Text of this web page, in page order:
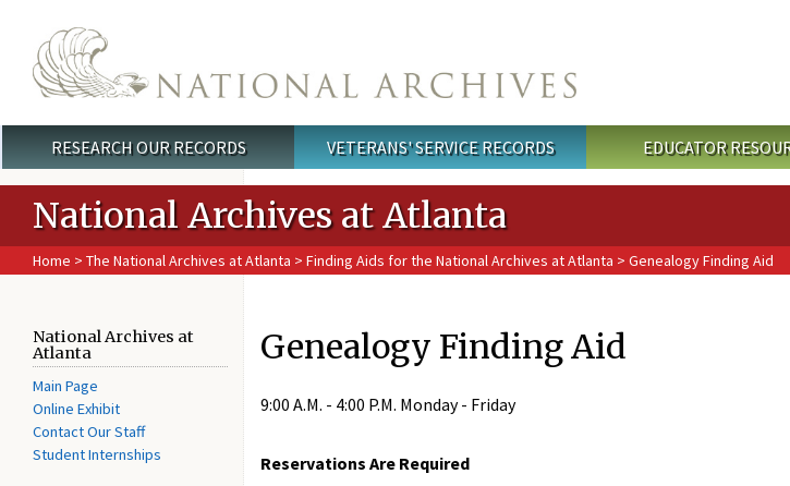
Main menu
RESEARCH OUR RECORDS VETERANS' SERVICE RECORDS EDUCATOR
National Archives at Atlanta
Home > The National Archives at Atlanta > Finding Aids for the National Archives at Atlanta > Genealogy Finding Aid
National Archives at
Atlanta
Main Page
Online Exhibit
Contact Our Staff
Student Internships
Genealogy Finding Aid
9:00 A.M. - 4:00 P.M. Monday - Friday
Reservations Are Required